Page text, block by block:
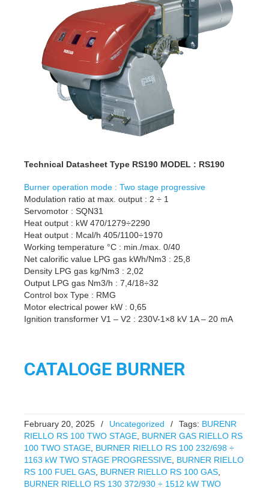
Technical Datasheet Type RS190 MODEL : RS190
Burner operation mode : Two stage progressive
Modulation ratio at max. output : 2 ÷ 1
Servomotor : SQN31
Heat output : kW 470/1279÷2290
Heat output : Mcal/h 405/1100÷1970
Working temperature °C : min./max. 0/40
Net calorific value LPG gas kWh/Nm3 : 25,8
Density LPG gas kg/Nm3 : 2,02
Output LPG gas Nm3/h : 7,4/18÷32
Control box Type : RMG
Motor electrical power kW : 0,65
Ignition transformer V1 – V2 : 230V-1×8 kV 1A – 20 mA
CATALOGE BURNER
February 20, 2025 / Uncategorized / Tags: BURENR
RIELLO RS 100 TWO STAGE BURNER GAS RIELLO RS
100 TWO STAGE BURNER RIELLO RS 100 232/698 ÷
1163 kW TWO STAGE PROGRESSIVE BURNER RIELLO
RS 100 FUEL GAS BURNER RIELLO RS 100 GAS
BURNER RIELLO RS 130 372/930 ÷ 1512 kW TWO